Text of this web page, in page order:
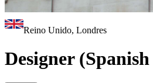
Reino Unido, Londres
Designer